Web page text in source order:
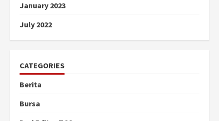
January 2023
July 2022
CATEGORIES
Berita
Bursa